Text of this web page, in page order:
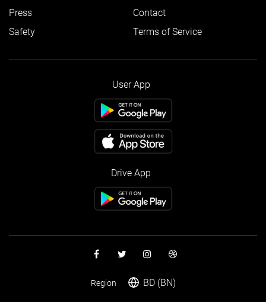
Press
Contact
Safety
Terms of Service
User App
Drive App
Region BD (BN)